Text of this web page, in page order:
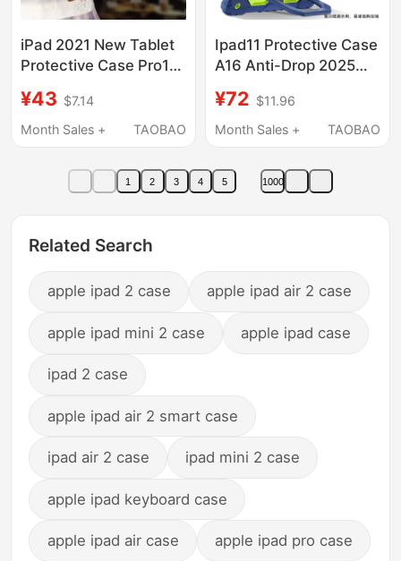
iPad 2021 New Tablet
Protective Case Pro11
Cover Mini6/5 Leather
Case 10.2 Inch 9Th
9.7 Computer Case 8.3
Handheld 10.9 with
¥43 $7.14
Month Sales +
TAOBAO
Ipad11 Protective Case
A16 Anti-Drop 2025
for Kids 6 Suitable for
Apple Tablet Pro 11inch
13inch Anti-Bend 9Th
Generation 10.2 Full
¥72 $11.96
Month Sales +
TAOBAO
1 2 3 4 5 1000
Related Search
apple ipad 2 case apple ipad air 2 case
apple ipad mini 2 case apple ipad case
ipad 2 case
apple ipad air 2 smart case
ipad air 2 case ipad mini 2 case
apple ipad keyboard case
apple ipad air case apple ipad pro case